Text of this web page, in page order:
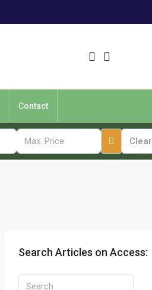
Contact
Clear
Search Articles on Access: